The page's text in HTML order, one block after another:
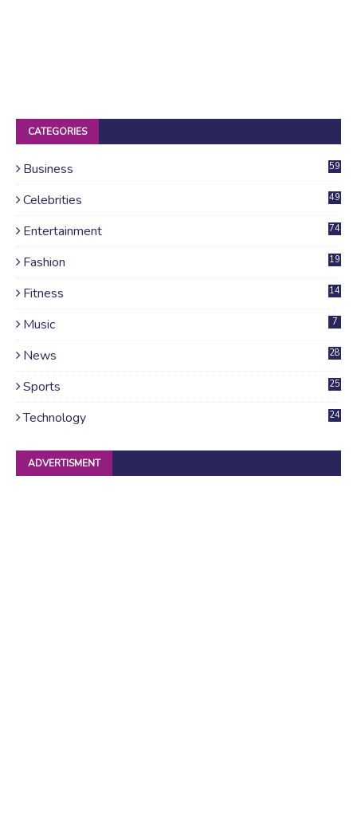
CATEGORIES
Business 59
Celebrities 49
Entertainment 74
Fashion 19
Fitness 14
Music 7
News
28
Sports 25
Technology 24
ADVERTISMENT